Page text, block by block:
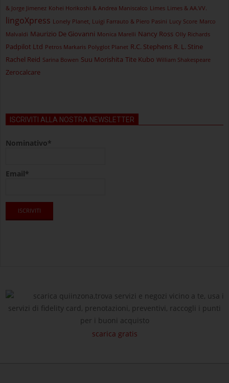
& Jorge Jimenez Kohei Horikoshi & Andrea Maniscalco Limes Limes & AA.VV.
lingoXpress Lonely Planet, Luigi Farrauto & Piero Pasini Lucy Score Marco
Malvaldi Maurizio De Giovanni Monica Marelli Nancy Ross Olly Richards
Padpilot Ltd Petros Markaris Polyglot Planet R.C. Stephens R. L. Stine
Rachel Reid Sarina Bowen Suu Morishita Tite Kubo William Shakespeare
Zerocalcare
ISCRIVITI ALLA NOSTRA NEWSLETTER
Nominativo*
Email*
scarica quiinzona,trova servizi e negozi vicino a te, usa i
servizi di fidelity card, prenotazioni, preventivi, raccogli i punti
per i buoni acquisto
scarica gratis